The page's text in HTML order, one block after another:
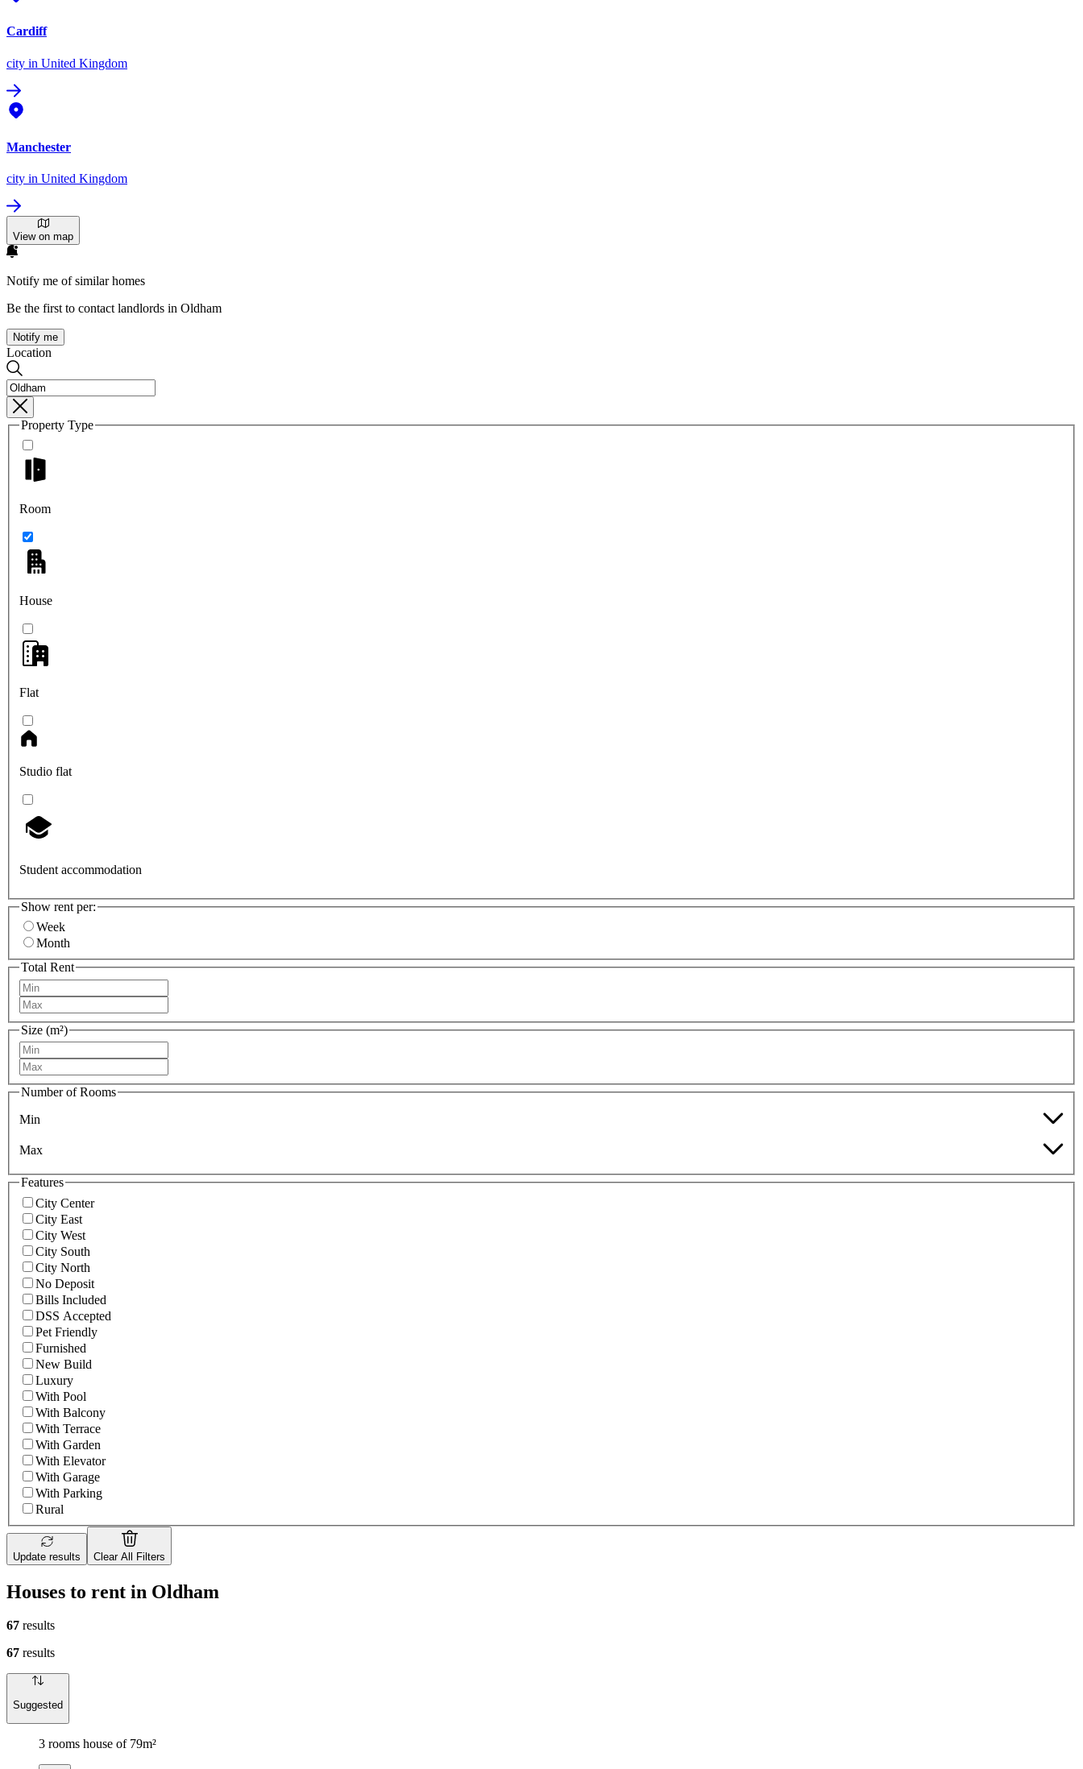
Cardiff
city in United Kingdom
Manchester
city in United Kingdom
View on map
Notify me of similar homes
Be the first to contact landlords in Oldham
Notify me
Location
Property Type
Room
House
Flat
Studio flat
Student accommodation
Show rent per:
Week
Month
Total Rent
Size (m²)
Number of Rooms
Min
Max
Features
City Center
City East
City West
City South
City North
No Deposit
Bills Included
DSS Accepted
Pet Friendly
Furnished
New Build
Luxury
With Pool
With Balcony
With Terrace
With Garden
With Elevator
With Garage
With Parking
Rural
Update results Clear All Filters
Houses to rent in Oldham
67 results
67 results
Suggested
3 rooms house of 79m²